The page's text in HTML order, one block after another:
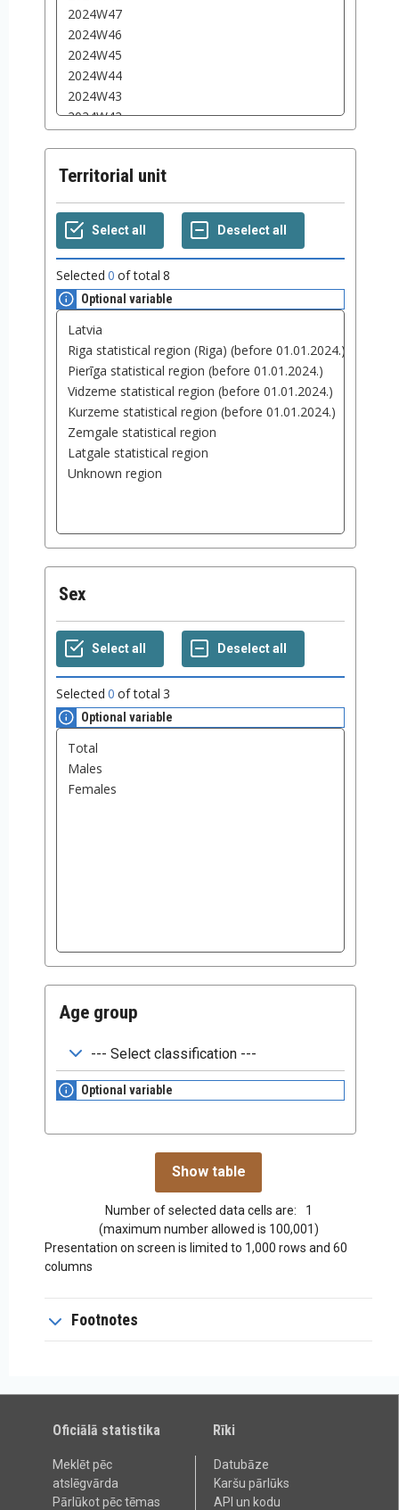
Territorial unit
Selected 0 of total 8
Optional variable
Sex
Selected 0 of total 3
Optional variable
Age group
Optional variable
Number of selected data cells are:
1
(maximum number allowed is 100,001)
Presentation on screen is limited to 1,000 rows and 60
columns
Footnotes
Oficiālā statistika
Meklēt pēc
atslēgvārda
Pārlūkot pēc tēmas
Rīki
Datubāze
Karšu pārlūks
API un kodu